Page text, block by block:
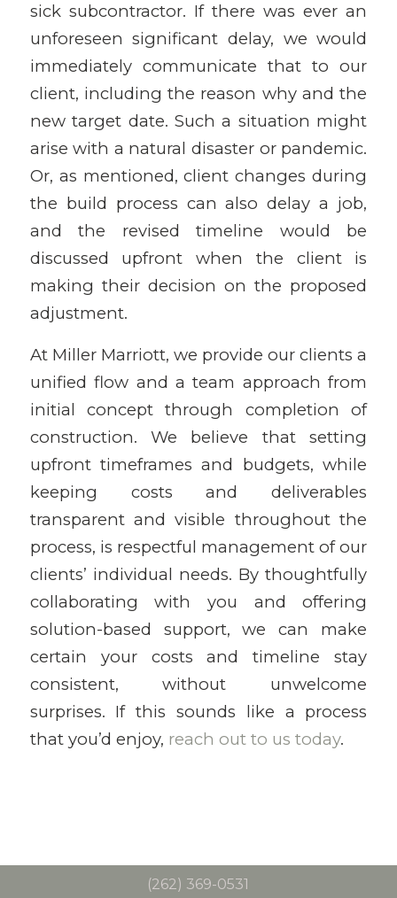
sick subcontractor. If there was ever an
unforeseen significant delay, we would
immediately communicate that to our
client, including the reason why and the
new target date. Such a situation might
arise with a natural disaster or pandemic.
Or, as mentioned, client changes during
the build process can also delay a job,
and the revised timeline would be
discussed upfront when the client is
making their decision on the proposed
adjustment.
At Miller Marriott, we provide our clients a
unified flow and a team approach from
initial concept through completion of
construction. We believe that setting
upfront timeframes and budgets, while
keeping costs and deliverables
transparent and visible throughout the
process, is respectful management of our
clients’ individual needs. By thoughtfully
collaborating with you and offering
solution-based support, we can make
certain your costs and timeline stay
consistent, without unwelcome
surprises. If this sounds like a process
that you’d enjoy, reach out to us today.
(262) 369-0531